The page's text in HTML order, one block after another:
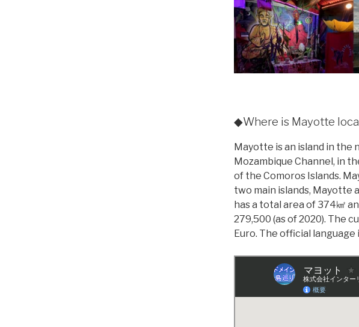
◆Where is Mayotte
Mayotte is an island in the
Mozambique Channel, in
of the Comoros Islands.
two main islands, Mayotte
has a total area of 374㎢
279,500 (as of 2020). The
Euro. The official language